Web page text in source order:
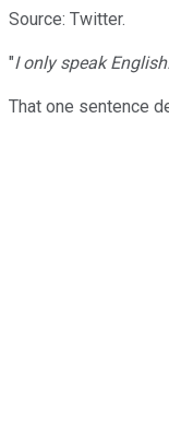
Source: Twitter.
"I only speak
That one sentence